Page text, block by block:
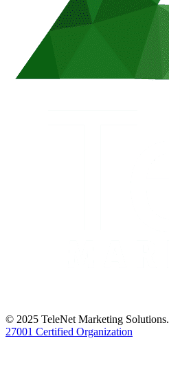
© 2025 TeleNet Marketing
27001 Certified Organization